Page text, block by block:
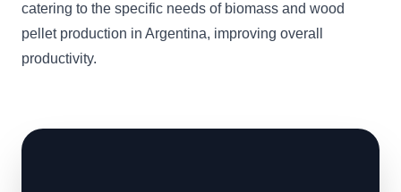
catering to the specific needs of biomass and wood
pellet production in Argentina, improving overall
productivity.